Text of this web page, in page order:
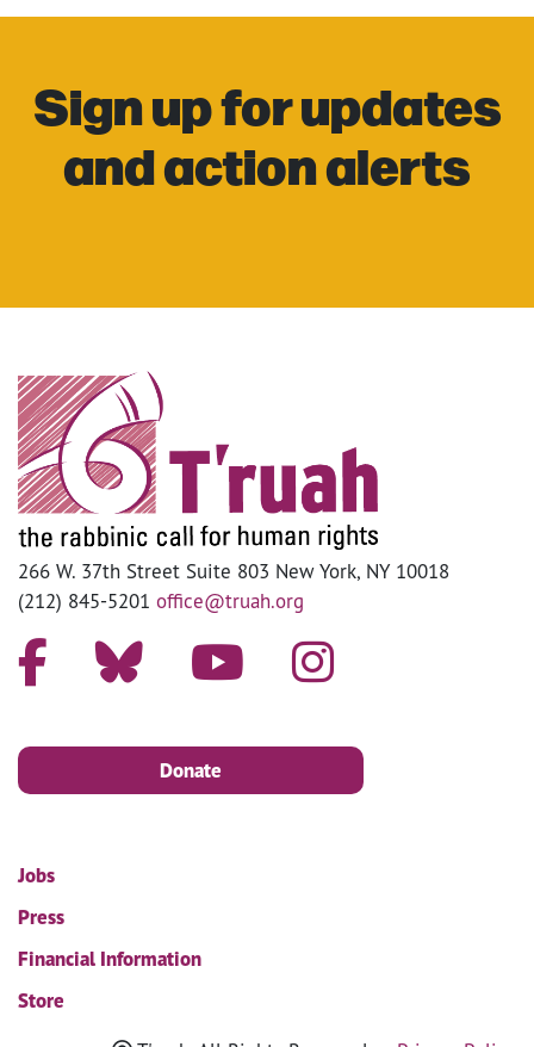
Sign up for updates
and action alerts
266 W. 37th Street Suite 803 New York, NY 10018
(212) 845-5201 office@truah.org
Donate
Jobs
Press
Financial Information
Store